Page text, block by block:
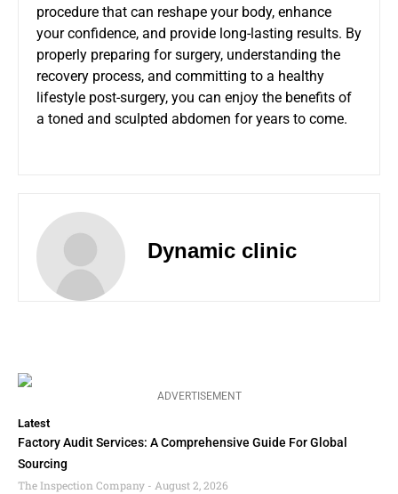
procedure that can reshape your body, enhance
your confidence, and provide long-lasting results. By
properly preparing for surgery, understanding the
recovery process, and committing to a healthy
lifestyle post-surgery, you can enjoy the benefits of
a toned and sculpted abdomen for years to come.
Dynamic clinic
ADVERTISEMENT
Latest
Factory Audit Services: A Comprehensive Guide For Global
Sourcing
The Inspection Company
August 2, 2026